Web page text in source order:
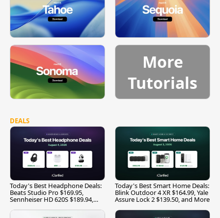
More
Tutorials
DEALS
Today's Best Headphone Deals:
Beats Studio Pro $169.95,
Sennheiser HD 620S $189.94,
Today's Best Smart Home Deals:
Blink Outdoor 4 XR $164.99, Yale
Assure Lock 2 $139.50, and More